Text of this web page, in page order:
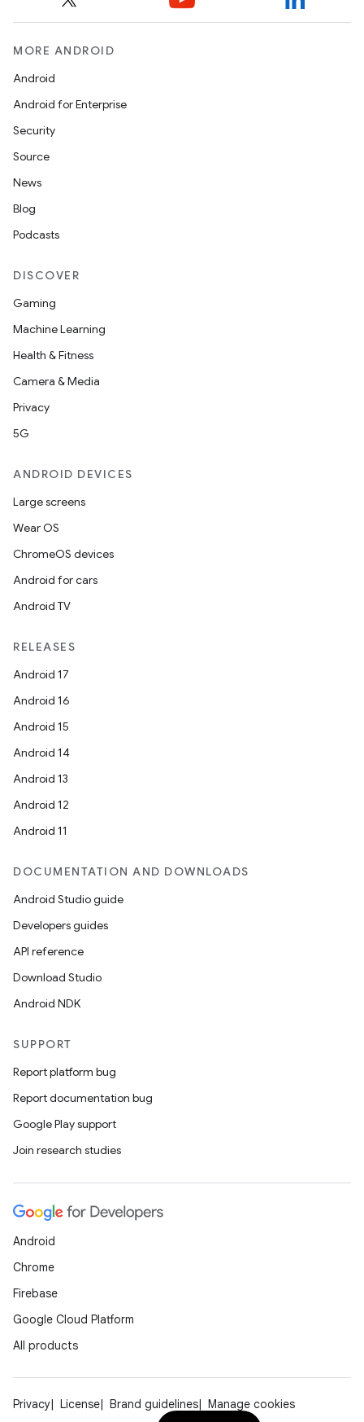
MORE ANDROID
Android
Android for Enterprise
Security
Source
News
Blog
Podcasts
DISCOVER
Gaming
Machine Learning
Health & Fitness
Camera & Media
Privacy
5G
ANDROID DEVICES
Large screens
Wear OS
ChromeOS devices
Android for cars
Android TV
RELEASES
Android 17
Android 16
Android 15
Android 14
Android 13
Android 12
Android 11
DOCUMENTATION AND DOWNLOADS
Android Studio guide
Developers guides
API reference
Download Studio
Android NDK
SUPPORT
Report platform bug
Report documentation bug
Google Play support
Join research studies
Android
Chrome
Firebase
Google Cloud Platform
All products
Privacy License Brand guidelines Manage cookies